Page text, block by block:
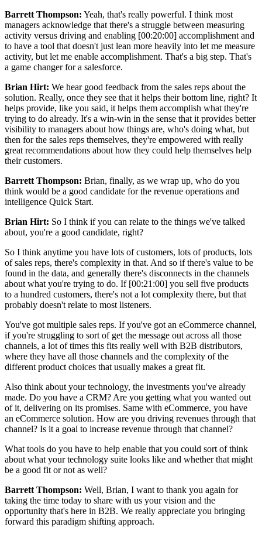
Barrett Thompson: Yeah, that's really powerful. I think most
managers acknowledge that there's a struggle between measuring
activity versus driving and enabling [00:20:00] accomplishment and
to have a tool that doesn't just lean more heavily into let me measure
activity, but let me enable accomplishment. That's a big step. That's
a game changer for a salesforce.
Brian Hirt: We hear good feedback from the sales reps about the
solution. Really, once they see that it helps their bottom line, right? It
helps provide, like you said, it helps them accomplish what they're
trying to do already. It's a win-win in the sense that it provides better
visibility to managers about how things are, who's doing what, but
then for the sales reps themselves, they're empowered with really
great recommendations about how they could help themselves help
their customers.
Barrett Thompson: Brian, finally, as we wrap up, who do you
think would be a good candidate for the revenue operations and
intelligence Quick Start.
Brian Hirt: So I think if you can relate to the things we've talked
about, you're a good candidate, right?
So I think anytime you have lots of customers, lots of products, lots
of sales reps, there's complexity in that. And so if there's value to be
found in the data, and generally there's disconnects in the channels
about what you're trying to do. If [00:21:00] you sell five products
to a hundred customers, there's not a lot complexity there, but that
probably doesn't relate to most listeners.
You've got multiple sales reps. If you've got an eCommerce channel,
if you're struggling to sort of get the message out across all those
channels, a lot of times this fits really well with B2B distributors,
where they have all those channels and the complexity of the
different product choices that usually makes a great fit.
Also think about your technology, the investments you've already
made. Do you have a CRM? Are you getting what you wanted out
of it, delivering on its promises. Same with eCommerce, you have
an eCommerce solution. How are you driving revenues through that
channel? Is it a goal to increase revenue through that channel?
What tools do you have to help enable that you could sort of think
about what your technology suite looks like and whether that might
be a good fit or not as well?
Barrett Thompson: Well, Brian, I want to thank you again for
taking the time today to share with us your vision and the
opportunity that's here in B2B. We really appreciate you bringing
forward this paradigm shifting approach.